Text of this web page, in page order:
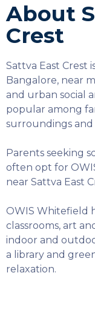
SELECT
About
Crest
Sattva East Crest
Bangalore, near
and urban social
popular among
surroundings and
Parents seeking
often opt for
near Sattva East
OWIS Whitefield
classrooms, art
indoor and
a library and
relaxation.